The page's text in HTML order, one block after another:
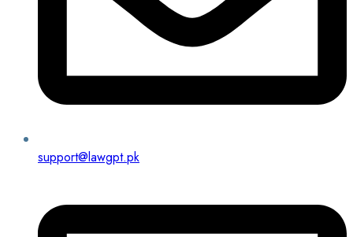
support@lawgpt.pk